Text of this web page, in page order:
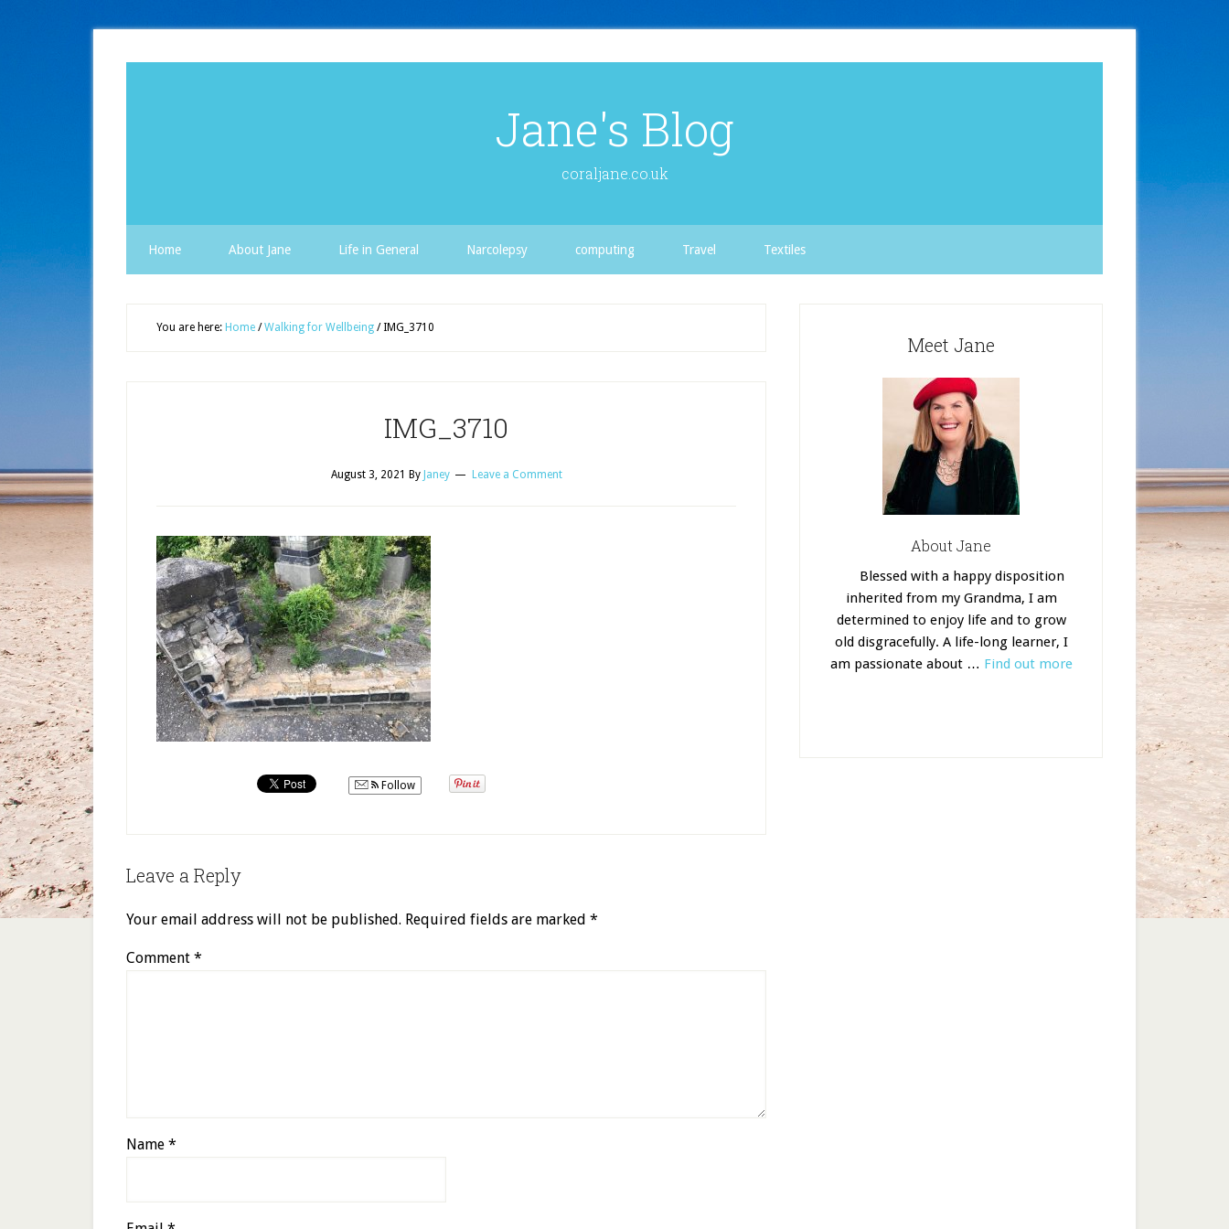
Jane's Blog
coraljane.co.uk
Home About Jane Life in General Narcolepsy computing Travel Textiles
You are here: Home / Walking for Wellbeing /IMG_3710
IMG_3710
August 3, 2021 By Janey Leave a Comment
Follow
Leave a Reply
Your email address will not be published. Required fields are marked *
Comment *
Name *
Meet Jane
About Jane
Blessed with a happy disposition
inherited from my Grandma, I am
determined to enjoy life and to grow
old disgracefully. A life-long learner, I
am passionate about … Find out more